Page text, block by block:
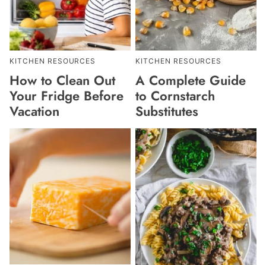
KITCHEN RESOURCES
How to Clean Out
Your Fridge Before
Vacation
KITCHEN RESOURCES
A Complete Guide
to Cornstarch
Substitutes